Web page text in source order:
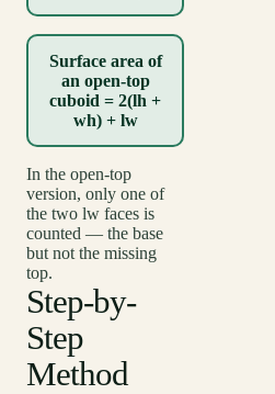
Surface area of
an open-top
cuboid = 2(lh +
wh) + lw
In the open-top
version, only one of
the two lw faces is
counted — the base
but not the missing
top.
Step-by-
Step
Method